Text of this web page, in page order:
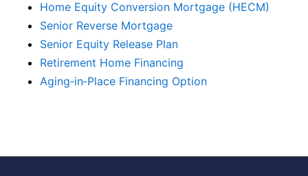
Home Equity Conversion Mortgage (HECM)
Senior Reverse Mortgage
Senior Equity Release Plan
Retirement Home Financing
Aging‑in‑Place Financing Option